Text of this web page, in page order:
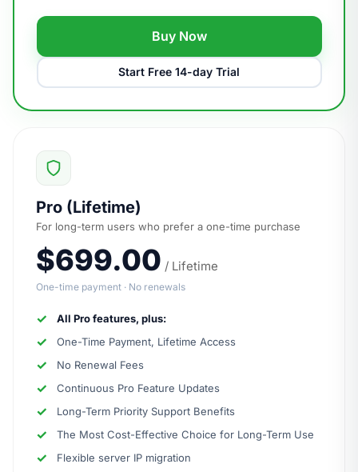
Buy Now
Start Free 14-day Trial
Pro (Lifetime)
For long-term users who prefer a one-time purchase
$699.00 / Lifetime
One-time payment · No renewals
All Pro features, plus:
One-Time Payment, Lifetime Access
No Renewal Fees
Continuous Pro Feature Updates
Long-Term Priority Support Benefits
The Most Cost-Effective Choice for Long-Term Use
Flexible server IP migration